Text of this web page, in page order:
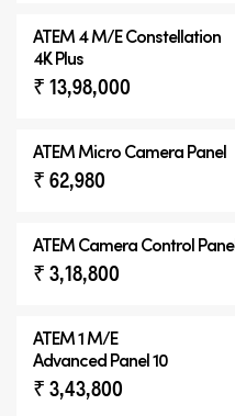
ATEM4 M/E Constellation
4K Plus
₹ 13,98,000
ATEM Micro Camera Panel
₹ 62,980
ATEM Camera Control
₹ 3,18,800
ATEM 1 M/E
Advanced Panel 10
₹ 3,43,800